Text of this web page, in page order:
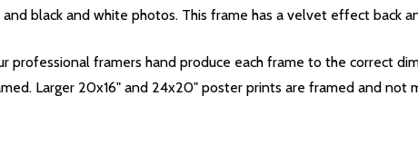
black and white photos. This frame has a velvet effect back
professional framers hand produce each frame to the correct
Larger 20x16" and 24x20" poster prints are framed and not